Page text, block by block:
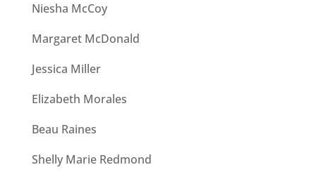
Niesha McCoy
Margaret McDonald
Jessica Miller
Elizabeth Morales
Beau Raines
Shelly Marie Redmond